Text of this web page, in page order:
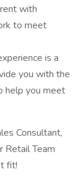
with
to meet
is a
you with the
help you meet
Consultant,
Retail Team
fit!